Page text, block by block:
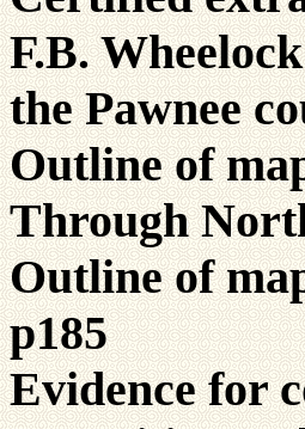
F.B.
the Pawnee
Outline of
Through
Outline of
p185
Evidence for